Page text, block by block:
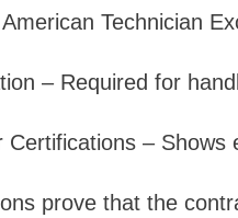
Technician
– Required for
– Shows
prove that the